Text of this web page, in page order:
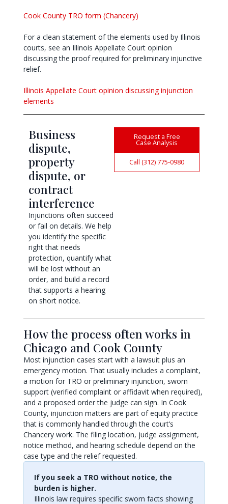
Cook County TRO form (Chancery)
For a clean statement of the elements used by Illinois
courts, see an Illinois Appellate Court opinion
discussing the proof required for preliminary injunctive
relief.
Illinois Appellate Court opinion discussing injunction
elements
Business
dispute,
property
dispute, or
contract
interference
Injunctions often succeed
or fail on details. We help
you identify the specific
right that needs
protection, quantify what
will be lost without an
order, and build a record
that supports a hearing
on short notice.
Request a Free
Case Analysis
Call (312) 775-0980
How the process often works in
Chicago and Cook County
Most injunction cases start with a lawsuit plus an
emergency motion. That usually includes a complaint,
a motion for TRO or preliminary injunction, sworn
support (verified complaint or affidavit when required),
and a proposed order the judge can sign. In Cook
County, injunction matters are part of equity practice
that is commonly handled through the court’s
Chancery work. The filing location, judge assignment,
notice method, and hearing schedule depend on the
case type and the relief requested.
If you seek a TRO without notice, the
burden is higher.
Illinois law requires specific sworn facts showing